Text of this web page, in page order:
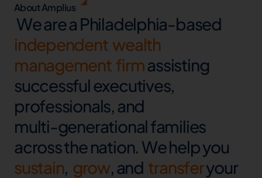
About Amplius
Wearea Philadelphia-based
independent wealth
management firmassisting
successfulexecutives,
professionals,and
multi-generationalfamilies
acrossthenation.Wehelpyou
sustain, grow,and transferyour